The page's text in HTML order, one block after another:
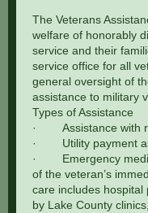
The Veterans
welfare of honorably
service and their
service office for all
general oversight of
assistance to military
Types of Assistance
· Assistance with
· Utility payment
· Emergency
of the veteran’s
care includes hospital
by Lake County